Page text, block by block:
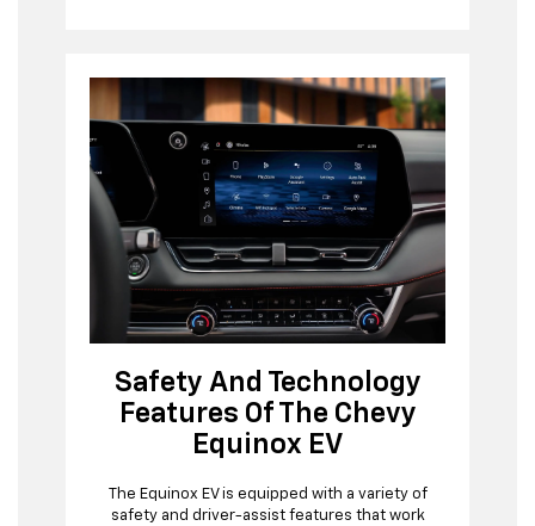
Safety And Technology
Features Of The Chevy
Equinox EV
The Equinox EV is equipped with a variety of
safety and driver-assist features that work